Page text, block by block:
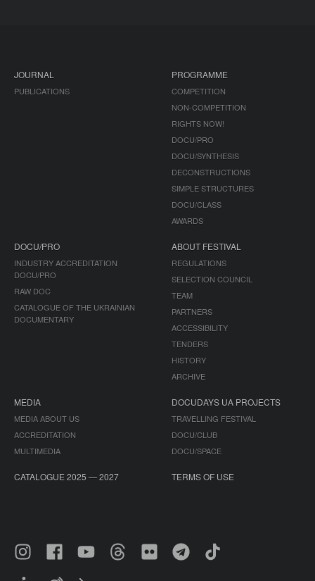
JOURNAL
PUBLICATIONS
PROGRAMME
COMPETITION
NON-COMPETITION
RIGHTS NOW!
DOCU/PRO
DOCU/SYNTHESIS
DECONSTRUCTIONS
SIMPLE STRUCTURES
DOCU/CLASS
AWARDS
DOCU/PRO
INDUSTRY ACCREDITATION
DOCU/PRO
RAW DOC
CATALOGUE OF THE UKRAINIAN
DOCUMENTARY
ABOUT FESTIVAL
REGULATIONS
SELECTION COUNCIL
TEAM
PARTNERS
ACCESSIBILITY
TENDERS
HISTORY
ARCHIVE
MEDIA
MEDIA ABOUT US
ACCREDITATION
MULTIMEDIA
DOCUDAYS UA PROJECTS
TRAVELLING FESTIVAL
DOCU/CLUB
DOCU/SPACE
CATALOGUE 2025 — 2027 TERMS OF USE